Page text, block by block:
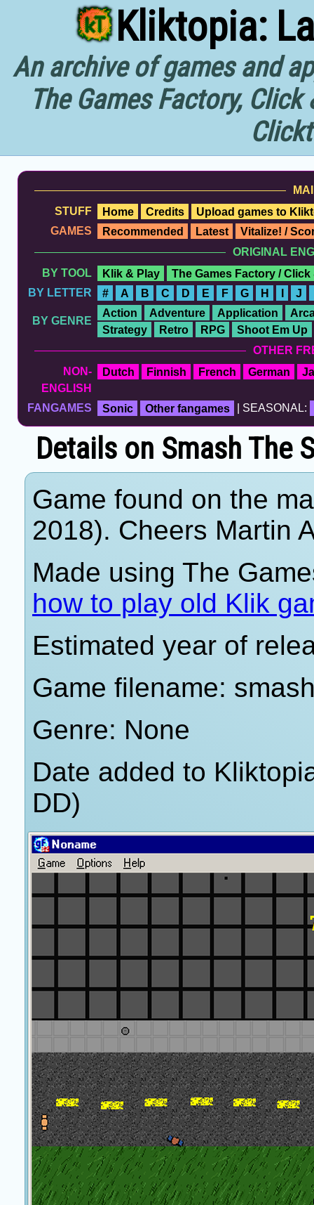
Kliktopia:
An archive of games and
The Games Factory,
STUFF
Home Credits
Upload games to
GAMES
Recommended Latest
Vitalize! /
ORIGINAL
BY TOOL
Klik & Play
The Games Factory / Click
BY LETTER
# A B C D E F G H I J
BY GENRE
Action Adventure Application
Strategy
Retro RPG
Shoot Em Up
OTHER
NON-
ENGLISH
Dutch Finnish French German
FANGAMES Sonic Other fangames | SEASONAL:
Details on Smash The
Game found on the
2018). Cheers Martin
Made using The
how to play old Klik
Estimated year of
Game filename:
Genre: None
Date added to
DD)